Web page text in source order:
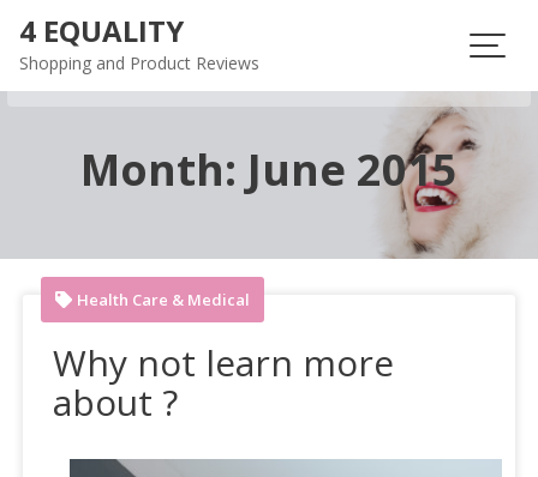
content
4 EQUALITY
Shopping and Product Reviews
Month: June 2015
Health Care & Medical
Why not learn more
about ?